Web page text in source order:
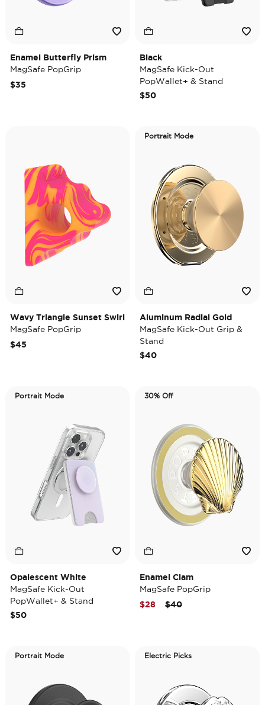
Enamel Butterfly Prism
MagSafe PopGrip
$35
Black
MagSafe Kick-Out
PopWallet+ & Stand
$50
Wavy Triangle Sunset Swirl
MagSafe PopGrip
$45
Portrait Mode
Aluminum Radial Gold
MagSafe Kick-Out Grip &
Stand
$40
Portrait Mode
Opalescent White
MagSafe Kick-Out
PopWallet+ & Stand
$50
30% Off
Enamel Clam
MagSafe PopGrip
Price reduced from
$40to
$28
Portrait Mode Electric Picks